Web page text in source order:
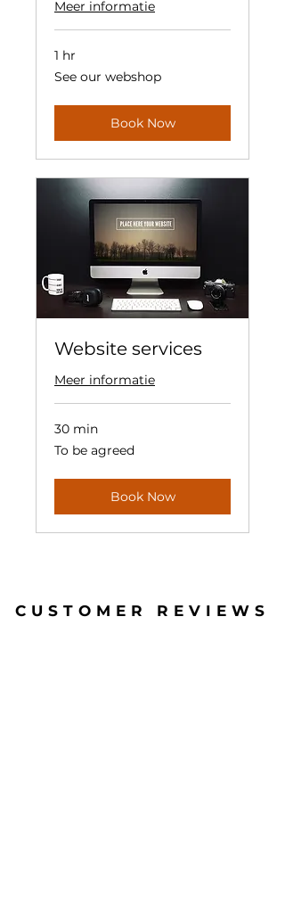
Meer informatie
1 hr
See
our
See our webshop
Book Now
Website services
Meer informatie
30 min
To
be
To be agreed
Book Now
CUSTOMER REVIEWS